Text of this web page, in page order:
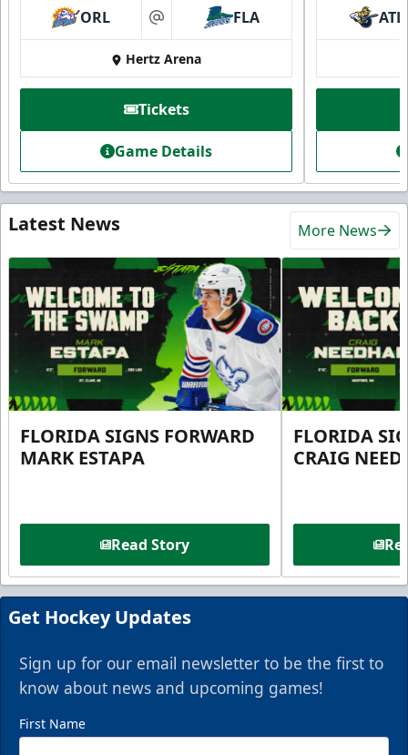
ORL at FLA
Hertz Arena
Tickets
Game Details
ATL
Latest News More News
FLORIDA SIGNS FORWARD
MARK ESTAPA
Read Story
FLORIDA
CRAIG
Get Hockey Updates
Sign up for our email newsletter to be the first to
know about news and upcoming games!
First Name